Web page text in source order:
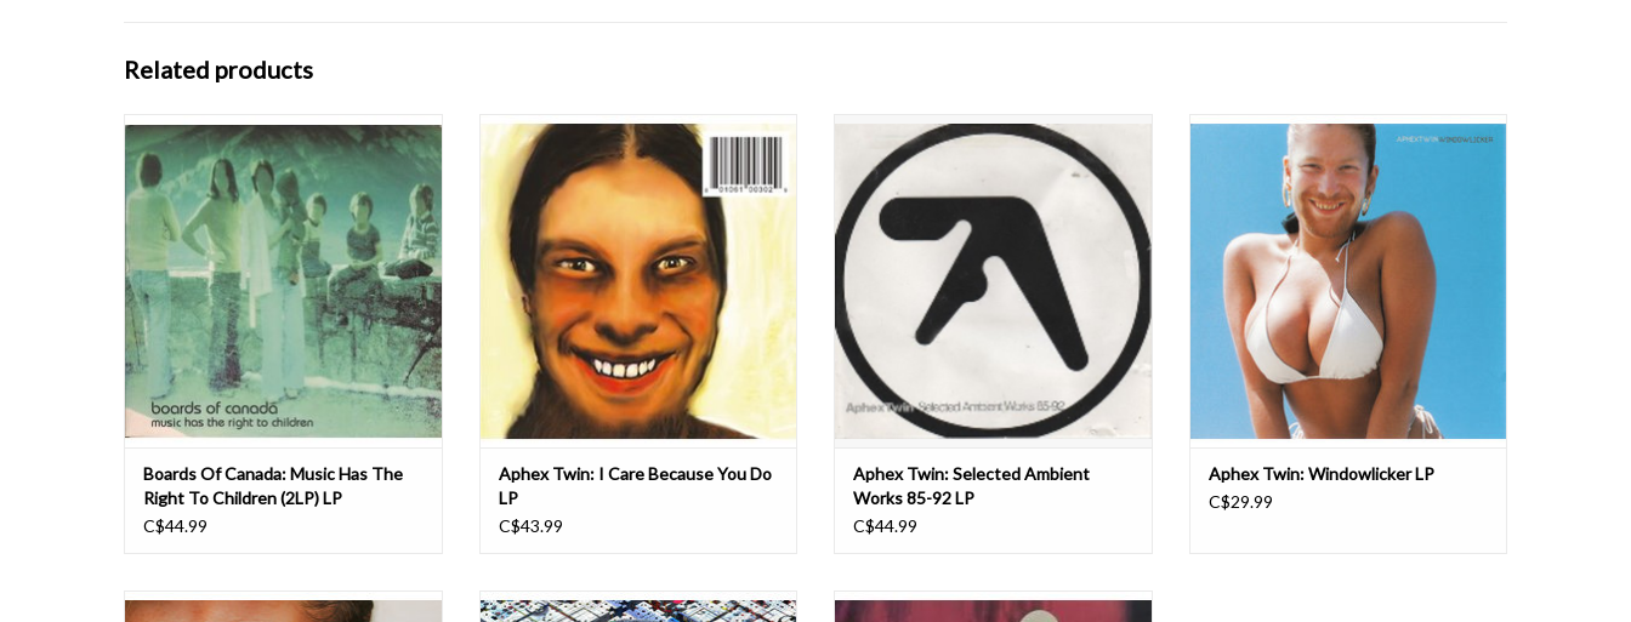
Related products
Although Boards of Canada's blueprint for
electronic listening music -- aching electro-
synth with mid-tempo hip-hop beats and
occasional light scratching -- isn't quite a
revolution in and of itself, Music Has the Right
to Children is an amazing LP. Simil
ADD TO CART
Boards Of Canada: Music Has The
Right To Children (2LP) LP
C$44.99
Aphex Twin's third studio album, originally
released in 1995, is regarded as Richard D.
James' greatest work under the moniker;
whereas Selected Ambient Works Vol. II
consummated his analogue era, ...I Care
Because You Do was the beginning of more
intrica
ADD TO CART
Aphex Twin: I Care Because You Do
LP
C$43.99
Irish DJ Richard James (a.k.a. Aphex Twin) got
into the techno sound at it's very dawn. He
soon became a master of the "ambient"
techno sound, later inspiring many other
artists. Many critics consider his double
album "Selected Ambient Works 85-92" as hi
Aphex Twin: Selected Ambient
Works 85-92 LP
C$44.99
Quite unlike anything else he's ever done,
'Windowlicker' is perhaps the most
accessible and dancefloor-friendly track
Richard D James has ever created. A simple,
gurgling riff paired with childishly sung vocals
and thrown over straight-up 4/4 beats, groa
Aphex Twin: Windowlicker LP
C$29.99
Richard D. James' fourth, autobiographical'
Aphex Twin will release a new EP through
“It’s just too easy to make a standard dance